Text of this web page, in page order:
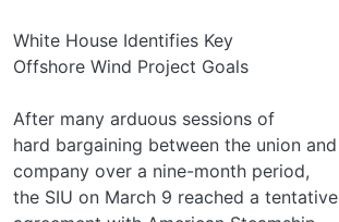
White House Identifies Key
Offshore Wind Project Goals
After many arduous sessions of
hard bargaining between the union and
company over a nine-month period,
the SIU on March 9 reached a tentative